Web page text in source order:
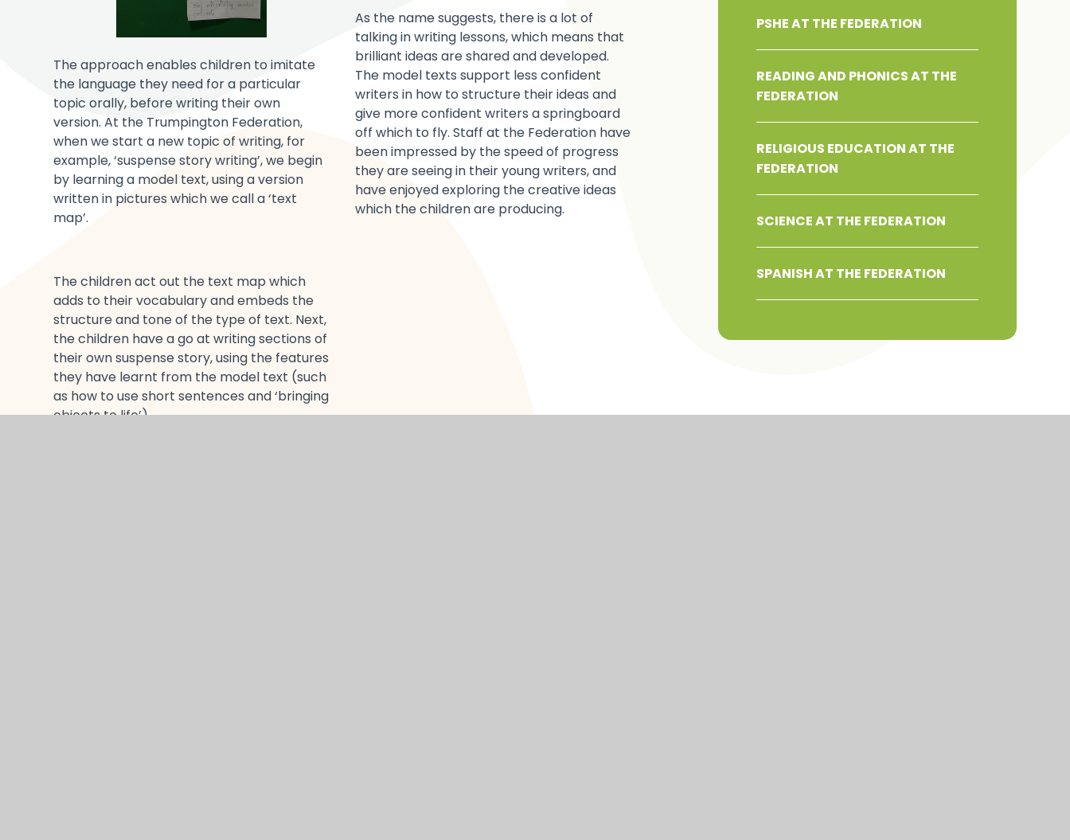
The approach enables children to imitate
the language they need for a particular
topic orally, before writing their own
version. At the Trumpington Federation,
when we start a new topic of writing, for
example, ‘suspense story writing’, we begin
by learning a model text, using a version
written in pictures which we call a ‘text
map’.
The children act out the text map which
adds to their vocabulary and embeds the
structure and tone of the type of text. Next,
the children have a go at writing sections of
their own suspense story, using the features
they have learnt from the model text (such
as how to use short sentences and ‘bringing
objects to life’).
As the name suggests, there is a lot of
talking in writing lessons, which means that
brilliant ideas are shared and developed.
The model texts support less confident
writers in how to structure their ideas and
give more confident writers a springboard
off which to fly. Staff at the Federation have
been impressed by the speed of progress
they are seeing in their young writers, and
have enjoyed exploring the creative ideas
which the children are producing.
PSHE AT THE FEDERATION
READING AND PHONICS AT THE
FEDERATION
RELIGIOUS EDUCATION AT THE
FEDERATION
SCIENCE AT THE FEDERATION
SPANISH AT THE FEDERATION